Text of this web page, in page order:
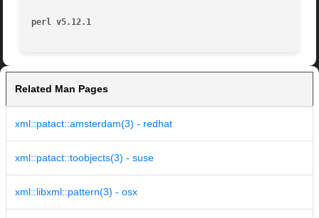
perl v5.12.1
Related Man Pages
xml::patact::amsterdam(3) - redhat
xml::patact::toobjects(3) - suse
xml::libxml::pattern(3) - osx